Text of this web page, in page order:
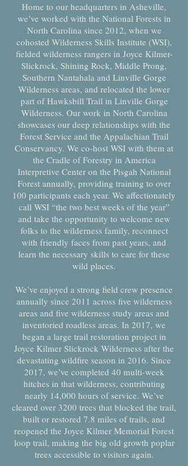
Home to our headquarters in Asheville,
we’ve worked with the National Forests in
North Carolina since 2012, when we
cohosted Wilderness Skills Institute (WSI),
fielded wilderness rangers in Joyce Kilmer-
Slickrock, Shining Rock, Middle Prong,
Southern Nantahala and Linville Gorge
Wilderness areas, and relocated the lower
part of Hawksbill Trail in Linville Gorge
Wilderness. Our work in North Carolina
showcases our deep relationships with the
Forest Service and the Appalachian Trail
Conservancy. We co-host WSI with them at
the Cradle of Forestry in America
Interpretive Center on the Pisgah National
Forest annually, providing training to over
100 participants each year. We affectionately
call WSI “the two best weeks of the year”
and take the opportunity to welcome new
folks to the wilderness family, reconnect
with friendly faces from past years, and
learn the necessary skills to care for these
wild places.
We’ve enjoyed a strong field crew presence
annually since 2011 across five wilderness
areas and five wilderness study areas and
inventoried roadless areas. In 2017, we
began a large trail restoration project in
Joyce Kilmer Slickrock Wilderness after the
devastating wildfire season in 2016. Since
2017, we’ve completed 40 multi-week
hitches in that wilderness, contributing
nearly 14,000 hours of service. We’ve
cleared over 3200 trees that blocked the trail,
built or restored 7.8 miles of trails, and
reopened the Joyce Kilmer Memorial Forest
loop trail, making the big old growth poplar
trees accessible to visitors again.